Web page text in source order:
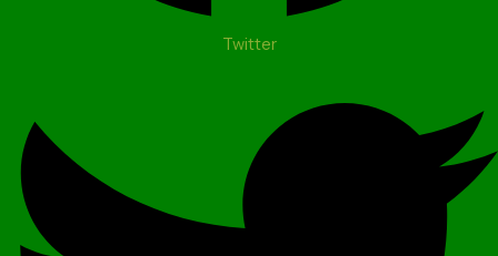
Twitter